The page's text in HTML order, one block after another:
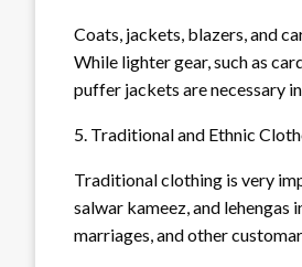
Coats, jackets, blazers, and
While lighter gear, such as
puffer jackets are necessary
5. Traditional and Ethnic
Traditional clothing is very
salwar kameez, and lehengas
marriages, and other